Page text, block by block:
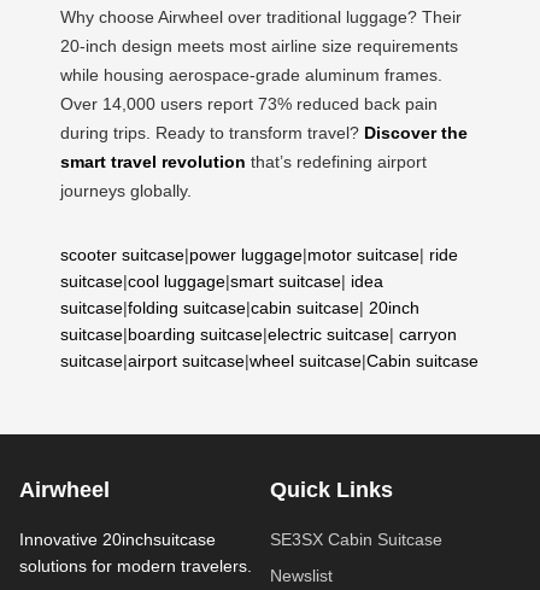
Why choose Airwheel over traditional luggage? Their
20-inch design meets most airline size requirements
while housing aerospace-grade aluminum frames.
Over 14,000 users report 73% reduced back pain
during trips. Ready to transform travel? Discover the
smart travel revolution that’s redefining airport
journeys globally.
scooter suitcase|power luggage|motor suitcase| ride
suitcase|cool luggage|smart suitcase| idea
suitcase|folding suitcase|cabin suitcase| 20inch
suitcase|boarding suitcase|electric suitcase| carryon
suitcase|airport suitcase|wheel suitcase|Cabin suitcase
Airwheel
Innovative 20inchsuitcase
solutions for modern travelers.
Quick Links
SE3SX Cabin Suitcase
Newslist